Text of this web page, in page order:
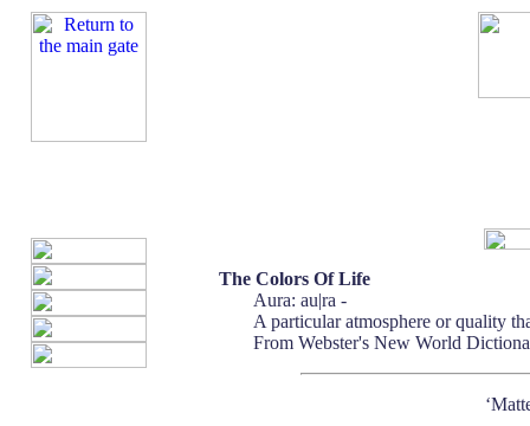
The Colors Of Life
Aura: au|ra -
A particular atmosphere or quality
From Webster's New World